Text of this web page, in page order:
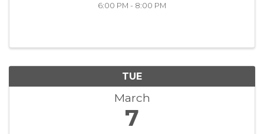
6:00 PM - 8:00 PM
TUE
March
7